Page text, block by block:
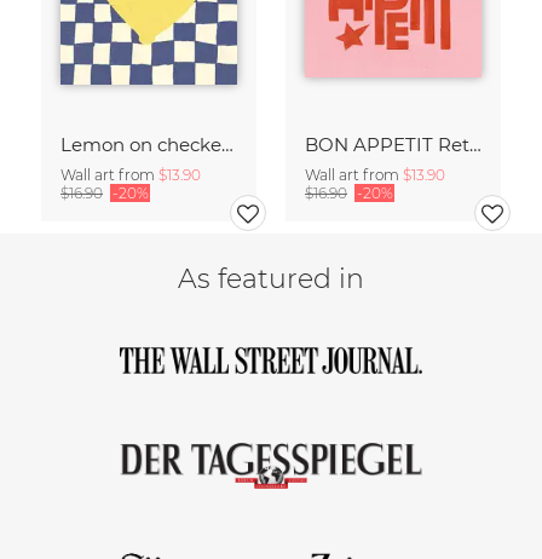
Lemon on checked pattern
Wall art from $13.90
$16.90 -20%
BON APPETIT Retro Painted Typography - Kitchen Fine Art Print
Wall art from $13.90
$16.90 -20%
As featured in